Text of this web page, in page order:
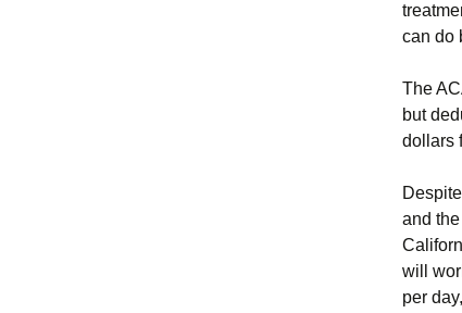
can do
The
but
dollars
and
will
per